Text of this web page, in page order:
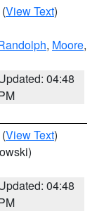
(View Text)
, Moore,
04:48
(View Text)
04:48